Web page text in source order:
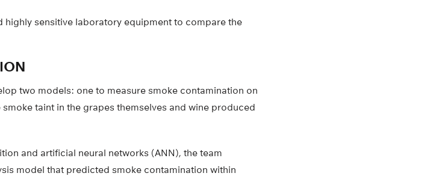
highly sensitive laboratory equipment to compare the
two models: one to measure smoke contamination on
taint in the grapes themselves and wine produced
and artificial neural networks (ANN), the team
model that predicted smoke contamination within